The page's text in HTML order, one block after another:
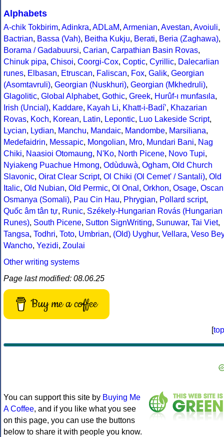
Alphabets
A-chik Tokbirim, Adinkra, ADLaM, Armenian, Avestan, Avoiuli,
Bactrian, Bassa (Vah), Beitha Kukju, Berati, Beria (Zaghawa),
Borama / Gadabuursi, Carian, Carpathian Basin Rovas,
Chinuk pipa, Chisoi, Coorgi-Cox, Coptic, Cyrillic, Dalecarlian
runes, Elbasan, Etruscan, Faliscan, Fox, Galik, Georgian
(Asomtavruli), Georgian (Nuskhuri), Georgian (Mkhedruli),
Glagolitic, Global Alphabet, Gothic, Greek, Hurûf-ı munfasıla,
Irish (Uncial), Kaddare, Kayah Li, Khatt-i-Badíʼ, Khazarian
Rovas, Koch, Korean, Latin, Lepontic, Luo Lakeside Script,
Lycian, Lydian, Manchu, Mandaic, Mandombe, Marsiliana,
Medefaidrin, Messapic, Mongolian, Mro, Mundari Bani, Nag
Chiki, Naasioi Otomaung, N'Ko, North Picene, Novo Tupi,
Nyiakeng Puachue Hmong, Odùduwà, Ogham, Old Church
Slavonic, Oirat Clear Script, Ol Chiki (Ol Cemet' / Santali), Old
Italic, Old Nubian, Old Permic, Ol Onal , Orkhon, Osage, Oscan
Osmanya (Somali), Pau Cin Hau, Phrygian, Pollard script,
Quốc âm tân tự, Runic, Székely-Hungarian Rovás (Hungarian
Runes), South Picene, Sutton SignWriting, Sunuwar, Tai Viet,
Tangsa, Todhri, Toto, Umbrian, (Old) Uyghur, Vellara, Veso Bey
Wancho, Yezidi, Zoulai
Other writing systems
Page last modified: 08.06.25
Buy me a coffee
[top
You can support this site by Buying Me
A Coffee, and if you like what you see
on this page, you can use the buttons
below to share it with people you know.